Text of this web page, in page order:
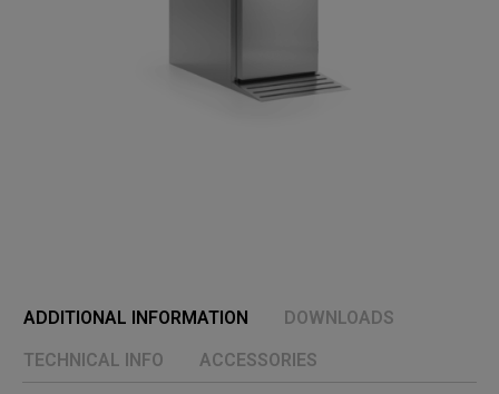
ADDITIONAL INFORMATION
DOWNLOADS
TECHNICAL INFO
ACCESSORIES